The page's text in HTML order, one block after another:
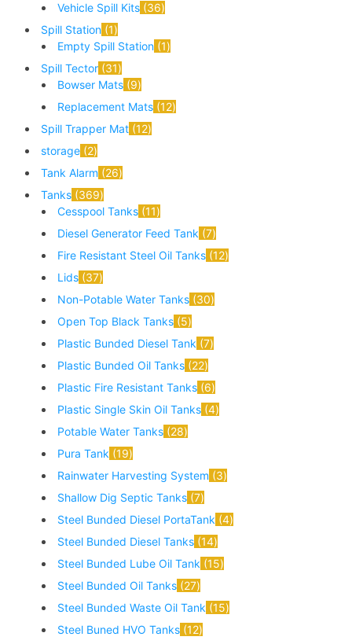
Vehicle Spill Kits 36
Spill Station 1
Empty Spill Station 1
Spill Tector 31
Bowser Mats 9
Replacement Mats 12
Spill Trapper Mat 12
storage 2
Tank Alarm 26
Tanks 369
Cesspool Tanks 11
Diesel Generator Feed Tank 7
Fire Resistant Steel Oil Tanks 12
Lids 37
Non-Potable Water Tanks 30
Open Top Black Tanks 5
Plastic Bunded Diesel Tank 7
Plastic Bunded Oil Tanks 22
Plastic Fire Resistant Tanks 6
Plastic Single Skin Oil Tanks 4
Potable Water Tanks 28
Pura Tank 19
Rainwater Harvesting System 3
Shallow Dig Septic Tanks 7
Steel Bunded Diesel PortaTank 4
Steel Bunded Diesel Tanks 14
Steel Bunded Lube Oil Tank 15
Steel Bunded Oil Tanks 27
Steel Bunded Waste Oil Tank 15
Steel Buned HVO Tanks 12